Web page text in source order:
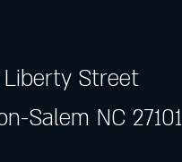
Street
Salem NC 27101